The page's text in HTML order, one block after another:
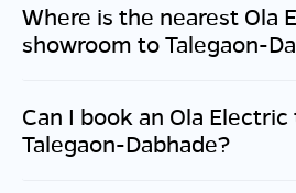
Where is the nearest Ola
showroom toTalegaon-
Can I book an Ola
Talegaon-Dabhade?